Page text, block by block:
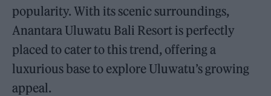
popularity. With its scenic surroundings,
Anantara Uluwatu Bali Resort is perfectly
placed to cater to this trend, offering a
luxurious base to explore Uluwatu’s growing
appeal.